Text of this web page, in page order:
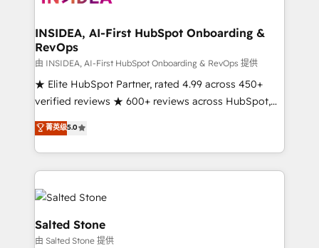
Choose RP: - Secure: Soc2 compliant 🛡️ - Pricing:
Implementations starting at $1,5k 💵 - Speed: Launch
in 14 days ⚡ - Global: 250 professionals across five
continents 🌐 - Scale: Fastest tiering Elite HubSpot
Partner 🪴 - Sales Hub: More implementations than
Salesforce addicts to HubSpot evangelists 🧡 Don't
hire a marketing agency for an Ops problem. Don't
INSIDEA, AI-First HubSpot Onboarding &
RevOps
由 INSIDEA, AI-First HubSpot Onboarding & RevOps 提供
★ Elite HubSpot Partner, rated 4.99 across 450+
verified reviews ★ 600+ reviews across HubSpot,
G2 & Clutch ★ 150+ in-house HubSpot-certified
experts ★ 1,500+ implementations across 25+
countries ★ AI-first, RevOps-led, onboarding-
obsessed INSIDEA helps growing companies turn
HubSpot into a revenue engine. We onboard your
team, migrate your data, and build AI-powered
workflows that drive adoption from week one, in
your time zone. What we do: ➤ Onboarding: Live in
菁英级5.0
Salted Stone
由 Salted Stone 提供